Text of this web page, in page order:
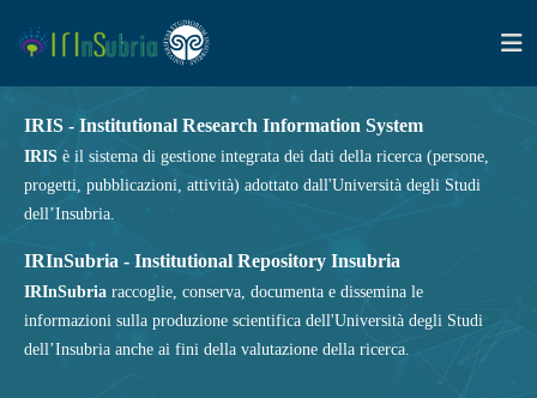
IRIS - Institutional Research Information System
IRIS è il sistema di gestione integrata dei dati della ricerca (persone,
progetti, pubblicazioni, attività) adottato dall'Università degli Studi
dell’Insubria.
IRInSubria - Institutional Repository Insubria
IRInSubria raccoglie, conserva, documenta e dissemina le
informazioni sulla produzione scientifica dell'Università degli Studi
dell’Insubria anche ai fini della valutazione della ricerca.